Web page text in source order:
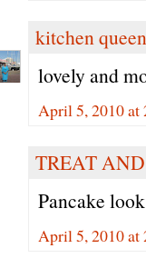
kitchen queen
lovely and
April 5, 2010 at
TREAT
Pancake
April 5, 2010 at